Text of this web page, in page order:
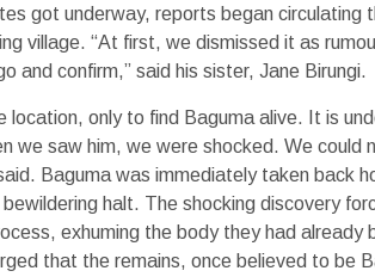
got underway, reports began circulating
village. “At first, we dismissed it as
and confirm,” said his sister, Jane Birungi.
location, only to find Baguma alive. It is
we saw him, we were shocked. We could
Baguma was immediately taken back
halt. The shocking discovery
exhuming the body they had already
that the remains, once believed to be